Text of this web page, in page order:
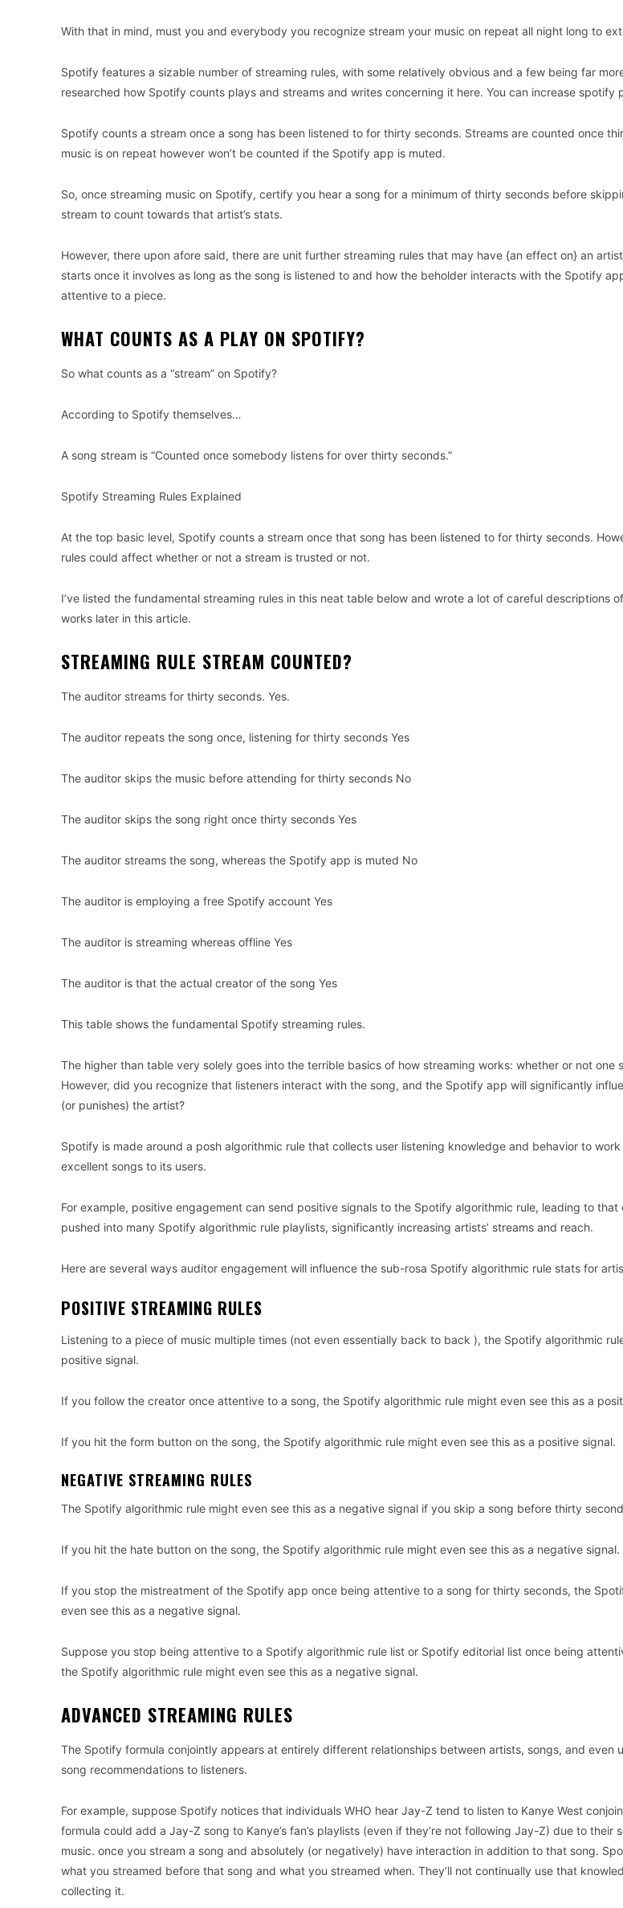
With that in mind, must you and everybody you recognize stream your music on repeat all night long to
Spotify features a sizable number of streaming rules, with some relatively obvious and a few being far
researched how Spotify counts plays and streams and writes concerning it here. You can increase spotify
Spotify counts a stream once a song has been listened to for thirty seconds. Streams are counted once
music is on repeat however won’t be counted if the Spotify app is muted.
So, once streaming music on Spotify, certify you hear a song for a minimum of thirty seconds before
stream to count towards that artist’s stats.
However, there upon afore said, there are unit further streaming rules that may have {an effect on} an
starts once it involves as long as the song is listened to and how the beholder interacts with the Spotify
attentive to a piece.
WHAT COUNTS AS A PLAY ON SPOTIFY?
So what counts as a “stream” on Spotify?
According to Spotify themselves…
A song stream is “Counted once somebody listens for over thirty seconds.”
Spotify Streaming Rules Explained
At the top basic level, Spotify counts a stream once that song has been listened to for thirty seconds.
rules could affect whether or not a stream is trusted or not.
I’ve listed the fundamental streaming rules in this neat table below and wrote a lot of careful descriptions
works later in this article.
STREAMING RULE STREAM COUNTED?
The auditor streams for thirty seconds. Yes.
The auditor repeats the song once, listening for thirty seconds Yes
The auditor skips the music before attending for thirty seconds No
The auditor skips the song right once thirty seconds Yes
The auditor streams the song, whereas the Spotify app is muted No
The auditor is employing a free Spotify account Yes
The auditor is streaming whereas offline Yes
The auditor is that the actual creator of the song Yes
This table shows the fundamental Spotify streaming rules.
The higher than table very solely goes into the terrible basics of how streaming works: whether or not one
However, did you recognize that listeners interact with the song, and the Spotify app will significantly
(or punishes) the artist?
Spotify is made around a posh algorithmic rule that collects user listening knowledge and behavior to
excellent songs to its users.
For example, positive engagement can send positive signals to the Spotify algorithmic rule, leading to
pushed into many Spotify algorithmic rule playlists, significantly increasing artists’ streams and reach.
Here are several ways auditor engagement will influence the sub-rosa Spotify algorithmic rule stats for
POSITIVE STREAMING RULES
Listening to a piece of music multiple times (not even essentially back to back ), the Spotify algorithmic
positive signal.
If you follow the creator once attentive to a song, the Spotify algorithmic rule might even see this as a
If you hit the form button on the song, the Spotify algorithmic rule might even see this as a positive signal.
NEGATIVE STREAMING RULES
The Spotify algorithmic rule might even see this as a negative signal if you skip a song before thirty
If you hit the hate button on the song, the Spotify algorithmic rule might even see this as a negative signal.
If you stop the mistreatment of the Spotify app once being attentive to a song for thirty seconds, the
even see this as a negative signal.
Suppose you stop being attentive to a Spotify algorithmic rule list or Spotify editorial list once being
the Spotify algorithmic rule might even see this as a negative signal.
ADVANCED STREAMING RULES
The Spotify formula conjointly appears at entirely different relationships between artists, songs, and even
song recommendations to listeners.
For example, suppose Spotify notices that individuals WHO hear Jay-Z tend to listen to Kanye West
formula could add a Jay-Z song to Kanye’s fan’s playlists (even if they’re not following Jay-Z) due to their
music. once you stream a song and absolutely (or negatively) have interaction in addition to that song.
what you streamed before that song and what you streamed when. They’ll not continually use that
collecting it.